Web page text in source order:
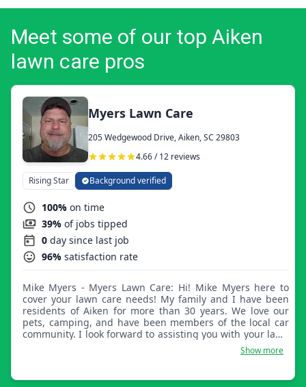
Meet some of our top Aiken
lawn care pros
Myers Lawn Care
205 Wedgewood Drive, Aiken, SC 29803
4.66 / 12 reviews
Rising Star Background verified
100% on time
39% of jobs tipped
0 day since last job
96% satisfaction rate
Mike Myers - Myers Lawn Care: Hi! Mike Myers here to
cover your lawn care needs! My family and I have been
residents of Aiken for more than 30 years. We love our
pets, camping, and have been members of the local car
community. I look forward to assisting you with your lawn
Show more